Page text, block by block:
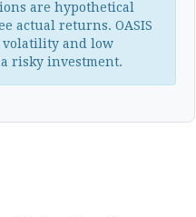
are hypothetical
actual returns. OASIS
volatility and low
risky investment.